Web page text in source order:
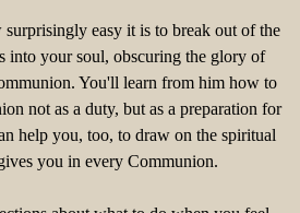
surprisingly easy it is to break out of the
into your soul, obscuring the glory of
You'll learn from him how to
not as a duty, but as a preparation for
help you, too, to draw on the spiritual
you in every Communion.